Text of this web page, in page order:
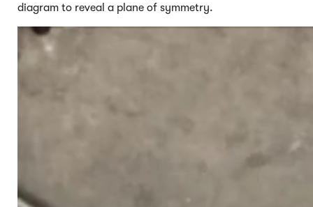
diagram to reveal a plane of symmetry.